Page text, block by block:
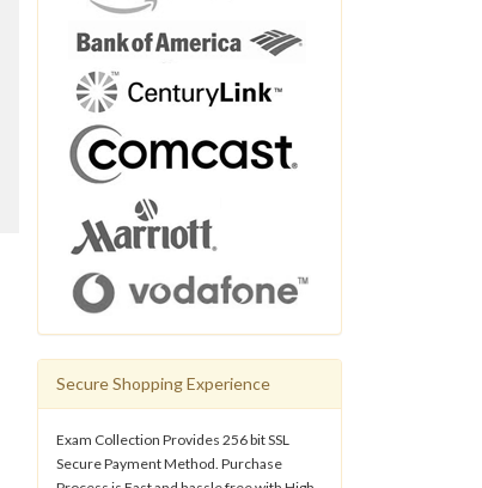
Secure Shopping Experience
Exam Collection Provides 256 bit SSL
Secure Payment Method. Purchase